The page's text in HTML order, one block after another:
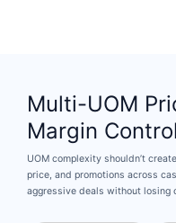
Multi-UOM
Margin Control
UOM complexity shouldn’t
price, and promotions across
aggressive deals without losing